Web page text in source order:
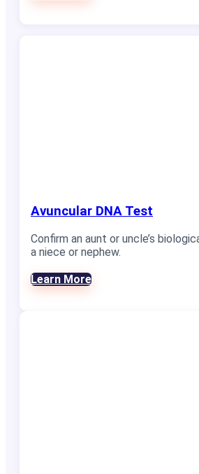
Avuncular DNA Test
Confirm an aunt or uncle’s
a niece or nephew.
Learn More